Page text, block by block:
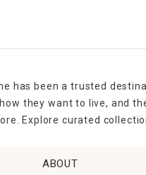
has been a trusted
they want to live, and
Explore curated
ABOUT